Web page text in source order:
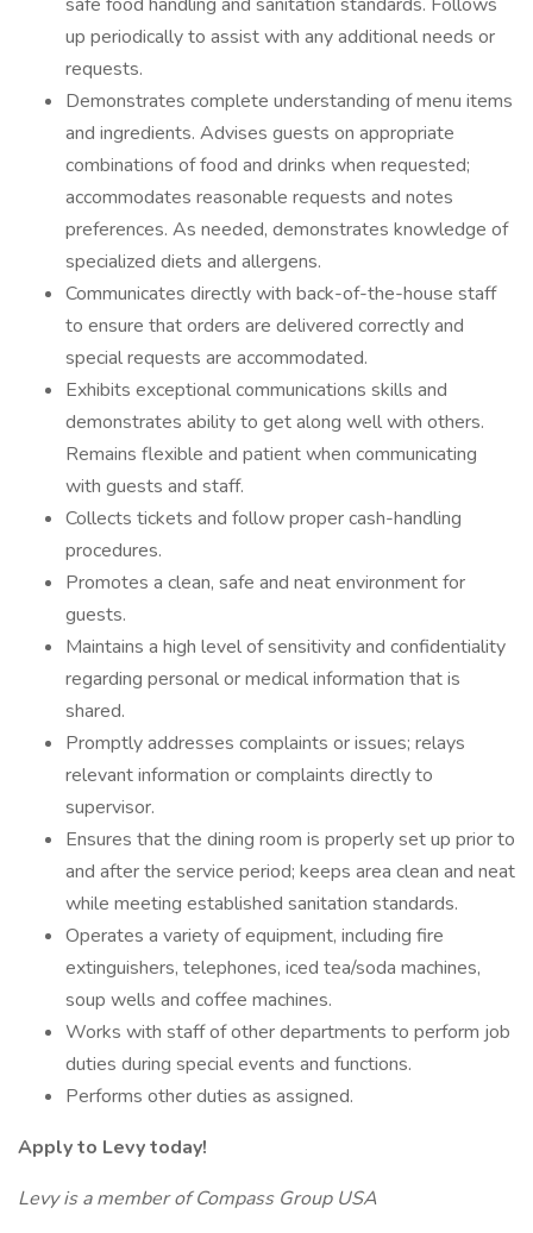
up periodically to assist with any additional needs or
requests.
Demonstrates complete understanding of menu items
and ingredients. Advises guests on appropriate
combinations of food and drinks when requested;
accommodates reasonable requests and notes
preferences. As needed, demonstrates knowledge of
specialized diets and allergens.
Communicates directly with back-of-the-house staff
to ensure that orders are delivered correctly and
special requests are accommodated.
Exhibits exceptional communications skills and
demonstrates ability to get along well with others.
Remains flexible and patient when communicating
with guests and staff.
Collects tickets and follow proper cash-handling
procedures.
Promotes a clean, safe and neat environment for
guests.
Maintains a high level of sensitivity and confidentiality
regarding personal or medical information that is
shared.
Promptly addresses complaints or issues; relays
relevant information or complaints directly to
supervisor.
Ensures that the dining room is properly set up prior to
and after the service period; keeps area clean and neat
while meeting established sanitation standards.
Operates a variety of equipment, including fire
extinguishers, telephones, iced tea/soda machines,
soup wells and coffee machines.
Works with staff of other departments to perform job
duties during special events and functions.
Performs other duties as assigned.
Apply to Levy today!
Levy is a member of Compass Group USA